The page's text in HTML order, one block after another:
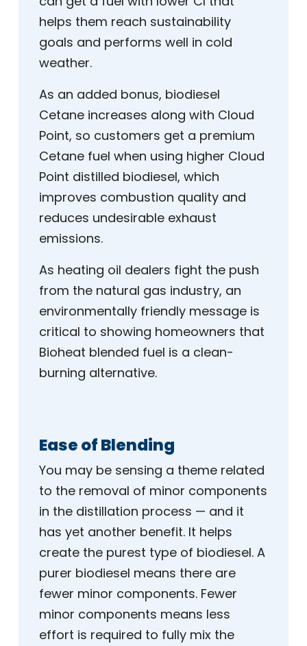
helps them reach sustainability
goals and performs well in cold
weather.
As an added bonus, biodiesel
Cetane increases along with Cloud
Point, so customers get a premium
Cetane fuel when using higher Cloud
Point distilled biodiesel, which
improves combustion quality and
reduces undesirable exhaust
emissions.
As heating oil dealers fight the push
from the natural gas industry, an
environmentally friendly message is
critical to showing homeowners that
Bioheat blended fuel is a clean-
burning alternative.
Ease of Blending
You may be sensing a theme related
to the removal of minor components
in the distillation process — and it
has yet another benefit. It helps
create the purest type of biodiesel. A
purer biodiesel means there are
fewer minor components. Fewer
minor components means less
effort is required to fully mix the